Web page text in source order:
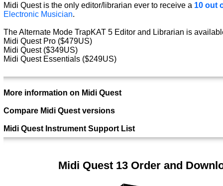
Midi Quest is the only editor/librarian ever to receive a 10 out
Electronic Musician.
The Alternate Mode TrapKAT 5 Editor and Librarian is
Midi Quest Pro ($479US)
Midi Quest ($349US)
Midi Quest Essentials ($249US)
More information on Midi Quest
Compare Midi Quest versions
Midi Quest Instrument Support List
Midi Quest 13 Order and